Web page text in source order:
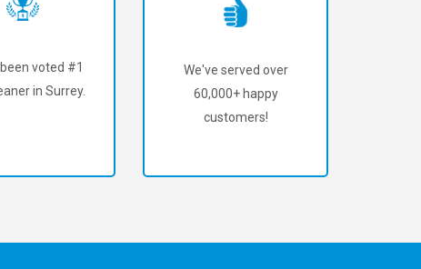
voted #1
in Surrey.
We've served over
60,000+ happy
customers!